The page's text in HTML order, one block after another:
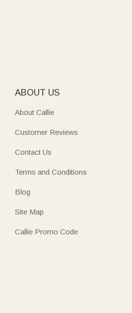
ABOUT US
About Callie
Customer Reviews
Contact Us
Terms and Conditions
Blog
Site Map
Callie Promo Code